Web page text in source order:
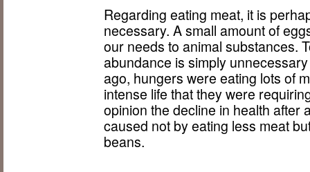
Regarding eating meat, it is
necessary. A small amount of
our needs to animal substances.
abundance is simply
ago, hungers were eating lots of
intense life that they were
opinion the decline in health after
caused not by eating less meat
beans.